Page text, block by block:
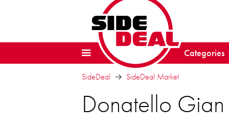
Categories
SideDeal SideDeal Market
Donatello